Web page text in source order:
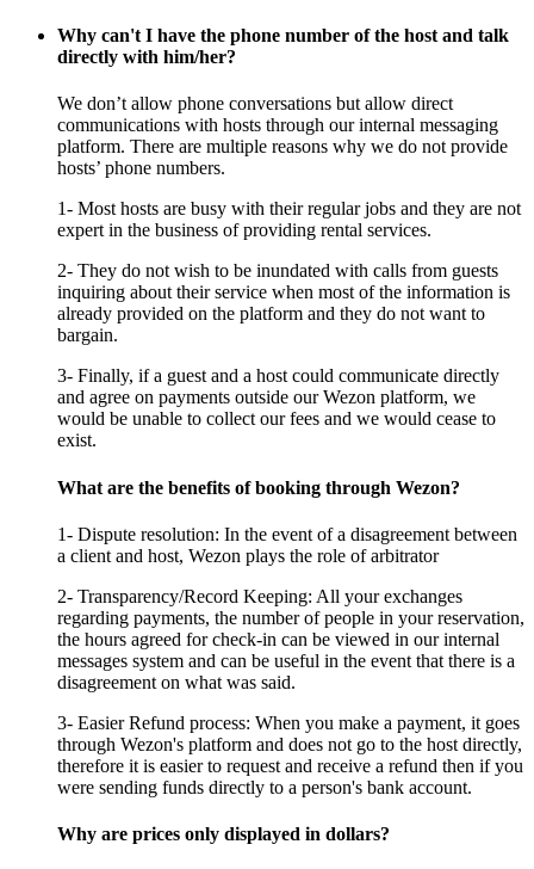
Why can't I have the phone number of the host and talk
directly with him/her?
We don’t allow phone conversations but allow direct
communications with hosts through our internal messaging
platform. There are multiple reasons why we do not provide
hosts’ phone numbers.
1- Most hosts are busy with their regular jobs and they are not
expert in the business of providing rental services.
2- They do not wish to be inundated with calls from guests
inquiring about their service when most of the information is
already provided on the platform and they do not want to
bargain.
3- Finally, if a guest and a host could communicate directly
and agree on payments outside our Wezon platform, we
would be unable to collect our fees and we would cease to
exist.
What are the benefits of booking through Wezon?
1- Dispute resolution: In the event of a disagreement between
a client and host, Wezon plays the role of arbitrator
2- Transparency/Record Keeping: All your exchanges
regarding payments, the number of people in your reservation,
the hours agreed for check-in can be viewed in our internal
messages system and can be useful in the event that there is a
disagreement on what was said.
3- Easier Refund process: When you make a payment, it goes
through Wezon's platform and does not go to the host directly,
therefore it is easier to request and receive a refund then if you
were sending funds directly to a person's bank account.
Why are prices only displayed in dollars?